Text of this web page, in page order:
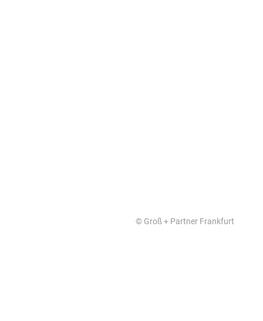
© Groß + Partner Frankfurt